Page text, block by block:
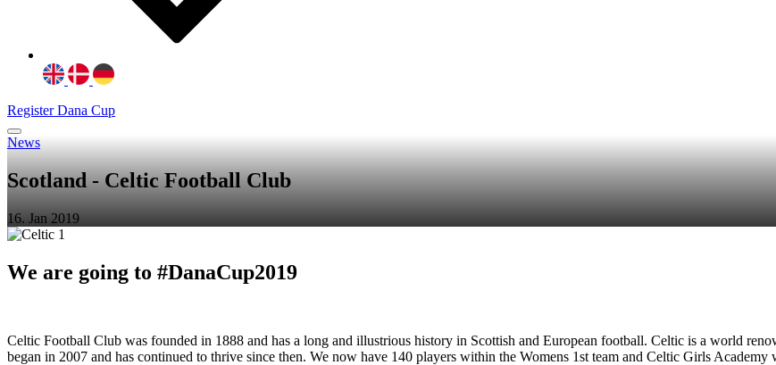
Register Dana Cup
News
Scotland - Celtic Football Club
16. Jan 2019
We are going to #DanaCup2019
Celtic Football Club was founded in 1888 and has a long and illustrious history in Scottish and European football. Celtic is a world
began in 2007 and has continued to thrive since then. We now have 140 players within the Womens 1st team and Celtic Girls